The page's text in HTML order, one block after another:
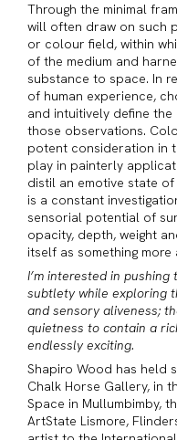
Through the minimal
will often draw on such
or colour field, within
of the medium and
substance to space. In
of human experience,
and intuitively define
those observations.
potent consideration in
play in painterly
distil an emotive state
is a constant
sensorial potential of
opacity, depth, weight
itself as something
I’m interested in
subtlety while exploring
and sensory aliveness;
quietness to contain a
endlessly exciting.
Shapiro Wood has held
Chalk Horse Gallery, in
Space in Mullumbimby,
ArtState Lismore,